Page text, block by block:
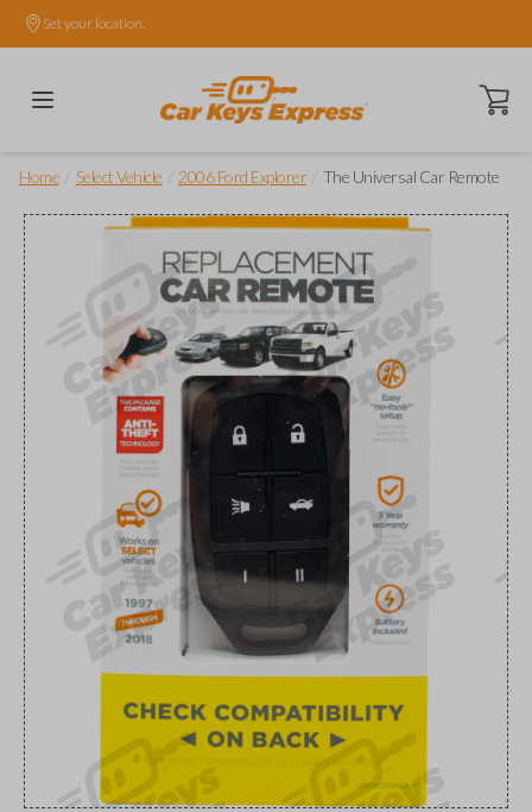
Set your location.
Open
Home Select Vehicle 2006 Ford Explorer The Universal Car Remote